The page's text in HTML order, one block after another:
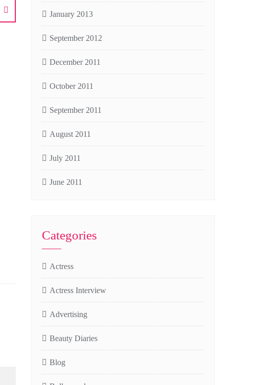
January 2013
September 2012
December 2011
October 2011
September 2011
August 2011
July 2011
June 2011
Categories
Actress
Actress Interview
Advertising
Beauty Diaries
Blog